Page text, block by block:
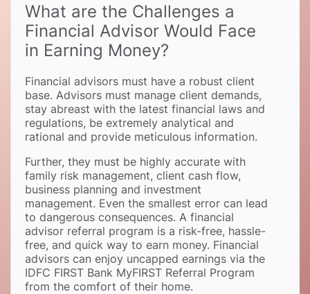
What are the Challenges a
Financial Advisor Would Face
in Earning Money
Financial advisors must have a robust client
base. Advisors must manage client demands,
stay abreast with the latest financial laws and
regulations, be extremely analytical and
rational and provide meticulous information.
Further, they must be highly accurate with
family risk management, client cash flow,
business planning and investment
management. Even the smallest error can lead
to dangerous consequences. A financial
advisor referral program is a risk-free, hassle-
free, and quick way to earn money. Financial
advisors can enjoy uncapped earnings via the
IDFC FIRST Bank MyFIRST Referral Program
from the comfort of their home.